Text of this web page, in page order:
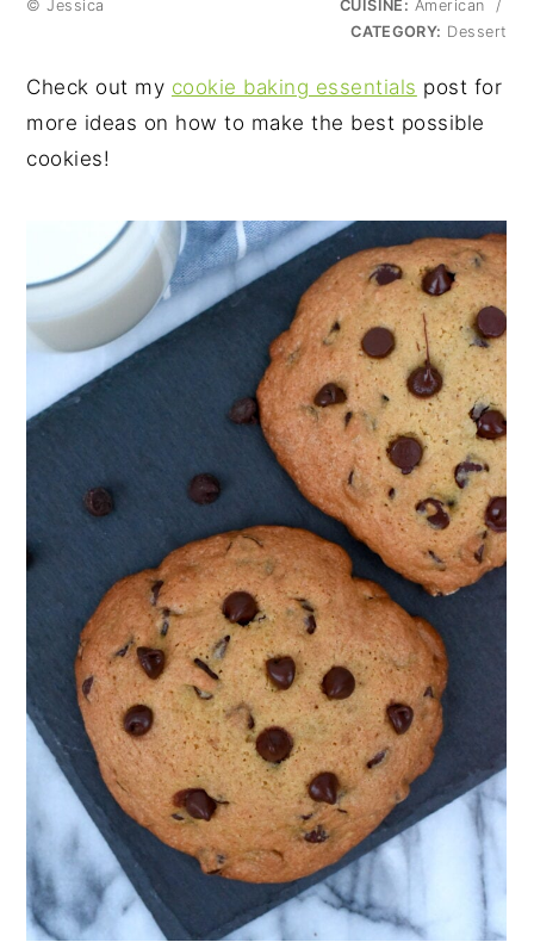
© Jessica CUISINE: American
/
CATEGORY: Dessert
Check out my cookie baking essentials post for
more ideas on how to make the best possible
cookies!